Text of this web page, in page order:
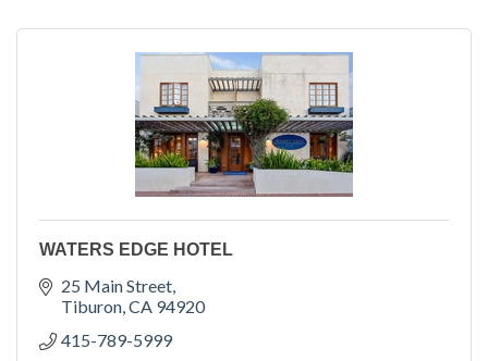
WATERS EDGE HOTEL
25 Main Street
Tiburon CA 94920
415-789-5999